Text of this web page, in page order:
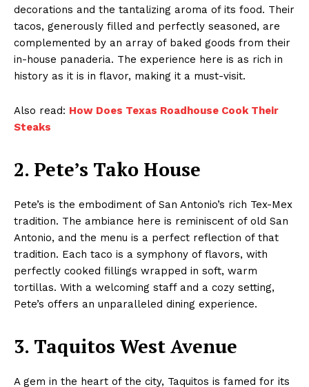
decorations and the tantalizing aroma of its food. Their
tacos, generously filled and perfectly seasoned, are
complemented by an array of baked goods from their
in-house panaderia. The experience here is as rich in
history as it is in flavor, making it a must-visit.
Also read: How Does Texas Roadhouse Cook Their
Steaks
2. Pete’s Tako House
Pete’s is the embodiment of San Antonio’s rich Tex-Mex
tradition. The ambiance here is reminiscent of old San
Antonio, and the menu is a perfect reflection of that
tradition. Each taco is a symphony of flavors, with
perfectly cooked fillings wrapped in soft, warm
tortillas. With a welcoming staff and a cozy setting,
Pete’s offers an unparalleled dining experience.
3. Taquitos West Avenue
A gem in the heart of the city, Taquitos is famed for its